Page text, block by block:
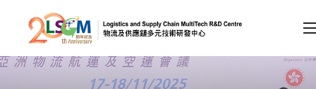
A A EN 繁 简